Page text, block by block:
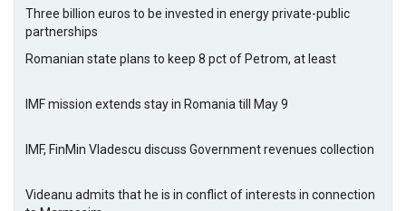
Three billion euros to be invested in energy private-public
partnerships
Romanian state plans to keep 8 pct of Petrom, at least
IMF mission extends stay in Romania till May 9
IMF, FinMin Vladescu discuss Government revenues collection
Videanu admits that he is in conflict of interests in connection